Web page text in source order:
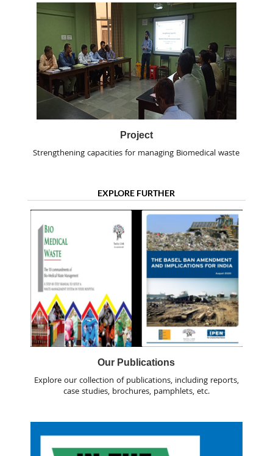
Project
Strengthening capacities for managing Biomedical waste
EXPLORE FURTHER
Our Publications
Explore our collection of publications, including reports,
case studies, brochures, pamphlets, etc.